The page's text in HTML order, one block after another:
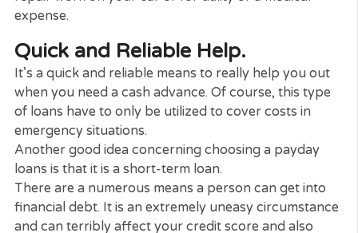
alsopersonal loans
enjoy by gettingeasy loanspayday loans online
today.
Firstly, if you have a bad credit rating, you might
recognize currently just how hard it can be to
money. Yet payday loans counter the risk by
greater amounts of rate of interest.
This means that you can enjoy a small cash quick
fairly quickly. This is also true if you have had debt
problems in the past.